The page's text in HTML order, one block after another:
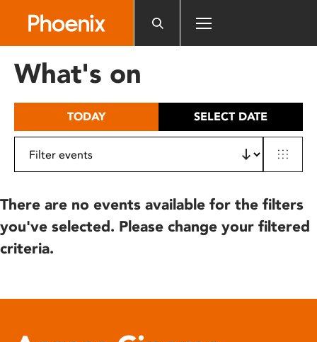
includes
What's on
TODAY SELECT DATE
There are no events available for the filters
you've selected. Please change your filtered
criteria.